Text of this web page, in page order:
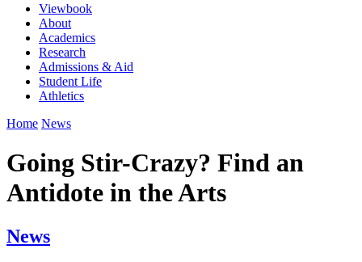
Viewbook
About
Academics
Research
Admissions & Aid
Student Life
Athletics
Home News
Going Stir-Crazy? Find an
Antidote in the Arts
News